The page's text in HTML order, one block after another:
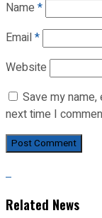
Name *
Email*
Website
Save my
next time I
Related News